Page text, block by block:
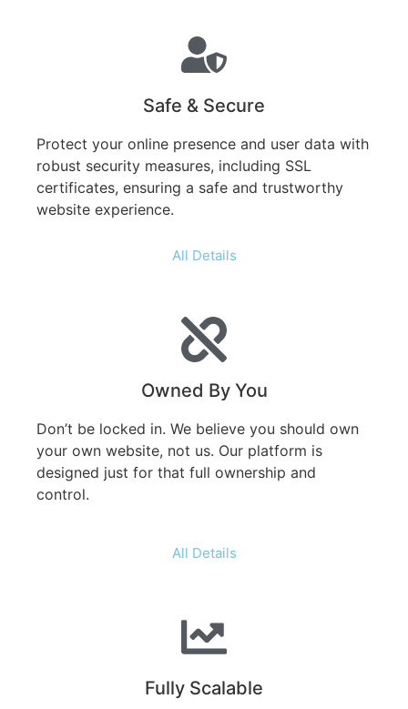
Safe & Secure
Protect your online presence and user data with
robust security measures, including SSL
certificates, ensuring a safe and trustworthy
website experience.
All Details
Owned By You
Don’t be locked in. We believe you should own
your own website, not us. Our platform is
designed just for that full ownership and
control.
All Details
Fully Scalable